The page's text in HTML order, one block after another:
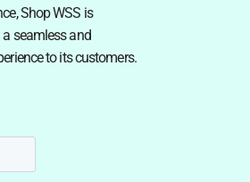
Shop WSS is
seamless and
to its customers.